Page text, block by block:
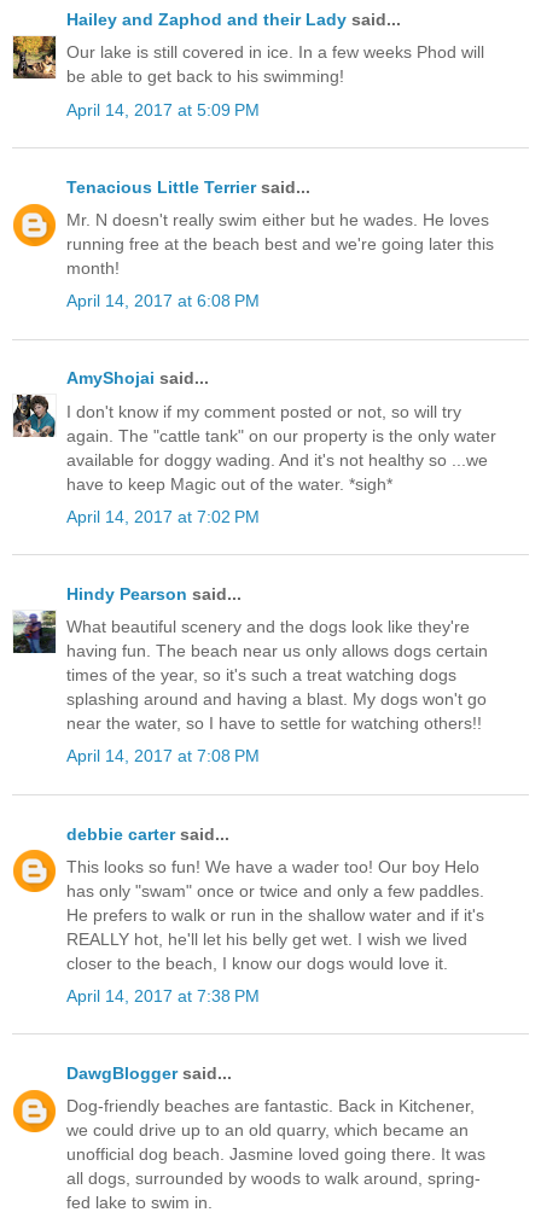
Hailey and Zaphod and their Lady said...
Our lake is still covered in ice. In a few weeks Phod will
be able to get back to his swimming!
April 14, 2017 at 5:09 PM
Tenacious Little Terriersaid...
Mr. N doesn't really swim either but he wades. He loves
running free at the beach best and we're going later this
month!
April 14, 2017 at 6:08 PM
AmyShojai said...
I don't know if my comment posted or not, so will try
again. The "cattle tank" on our property is the only water
available for doggy wading. And it's not healthy so ...we
have to keep Magic out of the water. *sigh*
April 14, 2017 at 7:02 PM
Hindy Pearson said...
What beautiful scenery and the dogs look like they're
having fun. The beach near us only allows dogs certain
times of the year, so it's such a treat watching dogs
splashing around and having a blast. My dogs won't go
near the water, so I have to settle for watching others!!
April 14, 2017 at 7:08 PM
debbie cartersaid...
This looks so fun! We have a wader too! Our boy Helo
has only "swam" once or twice and only a few paddles.
He prefers to walk or run in the shallow water and if it's
REALLY hot, he'll let his belly get wet. I wish we lived
closer to the beach, I know our dogs would love it.
April 14, 2017 at 7:38 PM
DawgBloggersaid...
Dog-friendly beaches are fantastic. Back in Kitchener,
we could drive up to an old quarry, which became an
unofficial dog beach. Jasmine loved going there. It was
all dogs, surrounded by woods to walk around, spring-
fed lake to swim in.